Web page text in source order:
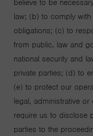
believe to be
law; (b) to comply
obligations; (c) to
from public, law and
national security and
private parties; (d) to
(e) to protect our
legal, administrative
require us to disclose
parties to the